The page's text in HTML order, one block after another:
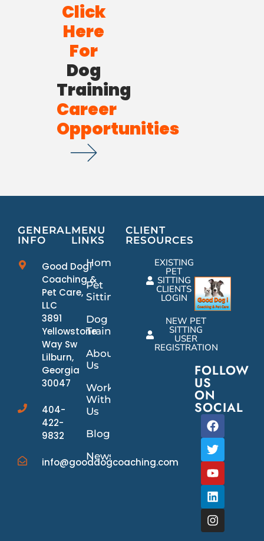
Click
Here
For
Dog
Training
Career
Opportunities
GENERAL
INFO
Good Dog!
Coaching &
Pet Care,
LLC
3891
Yellowstone
Way Sw
Lilburn,
Georgia
30047
404-
422-
9832
info@gooddogcoaching.com
MENU
LINKS
Home
Pet
Sitting
Dog
Training
About
Us
Work
With
Us
Blog
News/Events
CLIENT
RESOURCES
EXISTING
PET
SITTING
CLIENTS
LOGIN
NEW PET
SITTING
USER
REGISTRATION
FOLLOW
US
ON
SOCIAL